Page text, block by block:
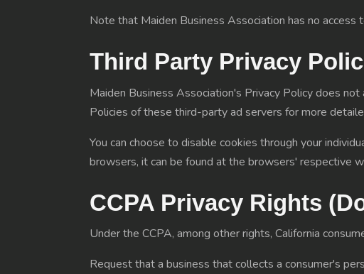
Note that Maiden Business Association has no
Third Party Privacy
Maiden Business Association's Privacy Policy does
Policies of these third-party ad servers for more
You can choose to disable cookies through your
browsers, it can be found at the browsers' respective
CCPA Privacy Rights
Under the CCPA, among other rights, California
Request that a business that collects a consumer's